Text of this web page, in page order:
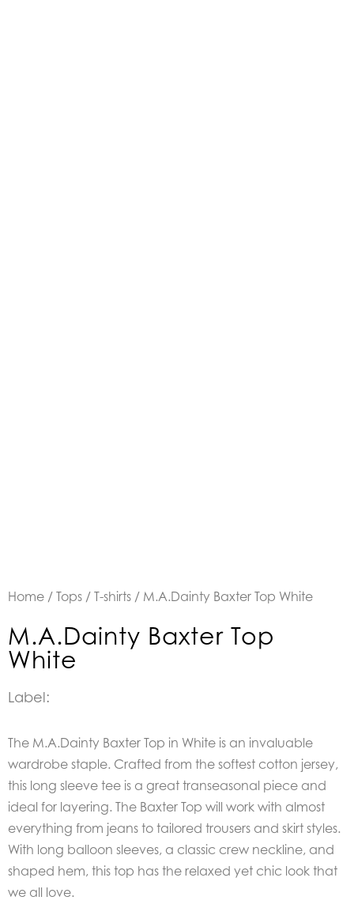
Home / Tops / T-shirts / M.A.Dainty Baxter Top White
M.A.Dainty Baxter Top
White
Label:
The M.A.Dainty Baxter Top in White is an invaluable
wardrobe staple. Crafted from the softest cotton jersey,
this long sleeve tee is a great transeasonal piece and
ideal for layering. The Baxter Top will work with almost
everything from jeans to tailored trousers and skirt styles.
With long balloon sleeves, a classic crew neckline, and
shaped hem, this top has the relaxed yet chic look that
we all love.